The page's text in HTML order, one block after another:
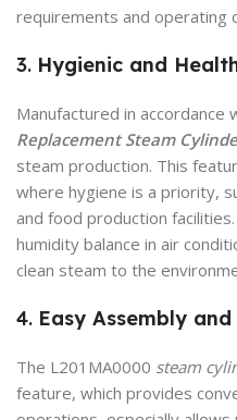
requirements and operating
3. Hygienic and
Manufactured in accordance
Replacement Steam
steam production. This
where hygiene is a priority,
and food production
humidity balance in air
clean steam to the
4. Easy Assembly
The L201MA0000 steam
feature, which provides